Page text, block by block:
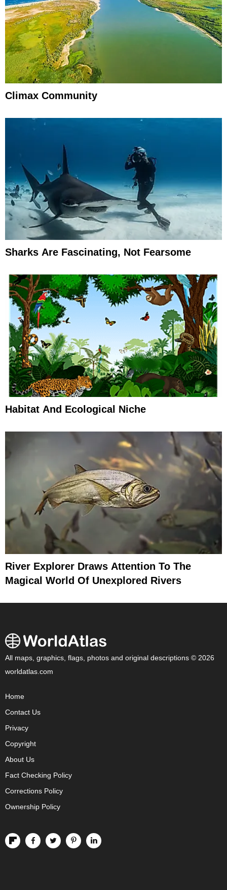
Climax Community
Sharks Are Fascinating, Not Fearsome
Habitat And Ecological Niche
River Explorer Draws Attention To The
Magical World Of Unexplored Rivers
All maps, graphics, flags, photos and original descriptions © 2026
worldatlas.com
Home
Contact Us
Privacy
Copyright
About Us
Fact Checking Policy
Corrections Policy
Ownership Policy